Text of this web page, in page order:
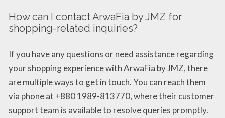
How can I contact ArwaFia by JMZ for
shopping-related inquiries?
If you have any questions or need assistance regarding
your shopping experience with ArwaFia by JMZ, there
are multiple ways to get in touch. You can reach them
via phone at +880 1989-813770, where their customer
support team is available to resolve queries promptly.